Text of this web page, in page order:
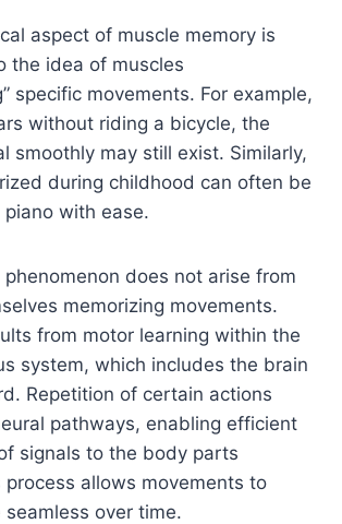
aspect of muscle memory is
the idea of muscles
specific movements. For example,
without riding a bicycle, the
smoothly may still exist. Similarly,
during childhood can often be
with ease.
does not arise from
memorizing movements.
from motor learning within the
system, which includes the brain
Repetition of certain actions
pathways, enabling efficient
signals to the body parts
process allows movements to
seamless over time.